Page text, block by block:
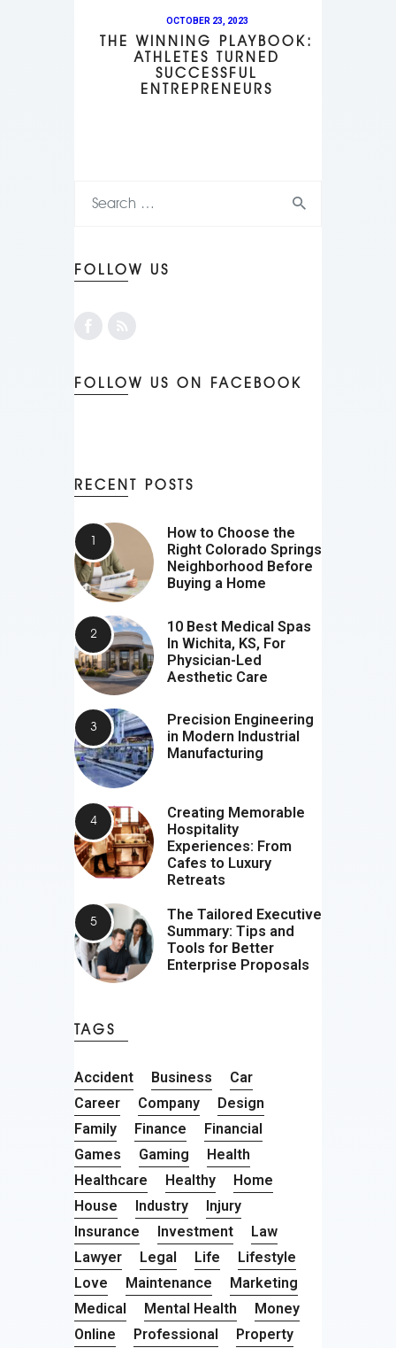
OCTOBER 23, 2023
THE WINNING PLAYBOOK:
ATHLETES TURNED
SUCCESSFUL
ENTREPRENEURS
FOLLOW US
FOLLOW US ON FACEBOOK
RECENT POSTS
How to Choose the
Right Colorado Springs
Neighborhood Before
Buying a Home
10 Best Medical Spas
In Wichita, KS, For
Physician-Led
Aesthetic Care
Precision Engineering
in Modern Industrial
Manufacturing
Creating Memorable
Hospitality
Experiences: From
Cafes to Luxury
Retreats
The Tailored Executive
Summary: Tips and
Tools for Better
Enterprise Proposals
TAGS
Accident Business
Car
Career
Company
Design
Family
Finance
Financial
Games
Gaming
Health
Healthcare
Healthy
Home
House
Industry
Injury
Insurance
Investment
Law
Lawyer
Legal Life
Lifestyle
Love
Maintenance
Marketing
Medical
Mental Health
Money
Online
Professional Property